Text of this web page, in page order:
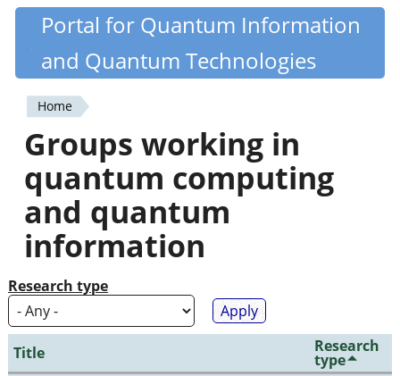
Skip
content
Quantiki
Portal for Quantum Information
and Quantum Technologies
You
are
here
Home
Groups working in
quantum computing
and quantum
information
Research type
Title Research
type